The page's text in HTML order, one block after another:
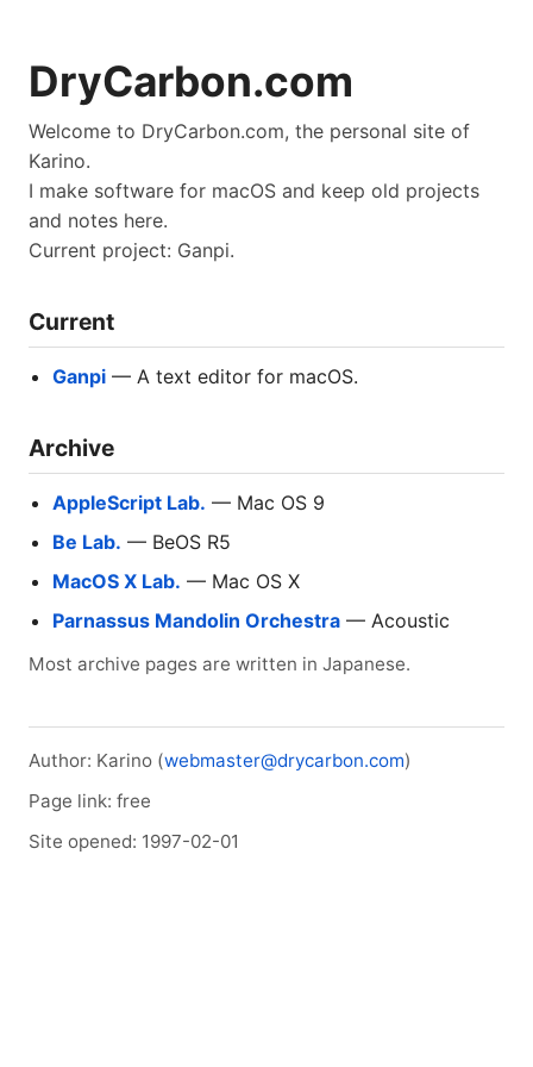
DryCarbon.com
Welcome to DryCarbon.com, the personal site of
Karino.
I make software for macOS and keep old projects
and notes here.
Current project: Ganpi.
Current
Ganpi — A text editor for macOS.
Archive
AppleScript Lab. — Mac OS 9
Be Lab. — BeOS R5
MacOS X Lab. — Mac OS X
Parnassus Mandolin Orchestra — Acoustic
Most archive pages are written in Japanese.
Author: Karino (webmaster@drycarbon.com)
Page link: free
Site opened: 1997-02-01